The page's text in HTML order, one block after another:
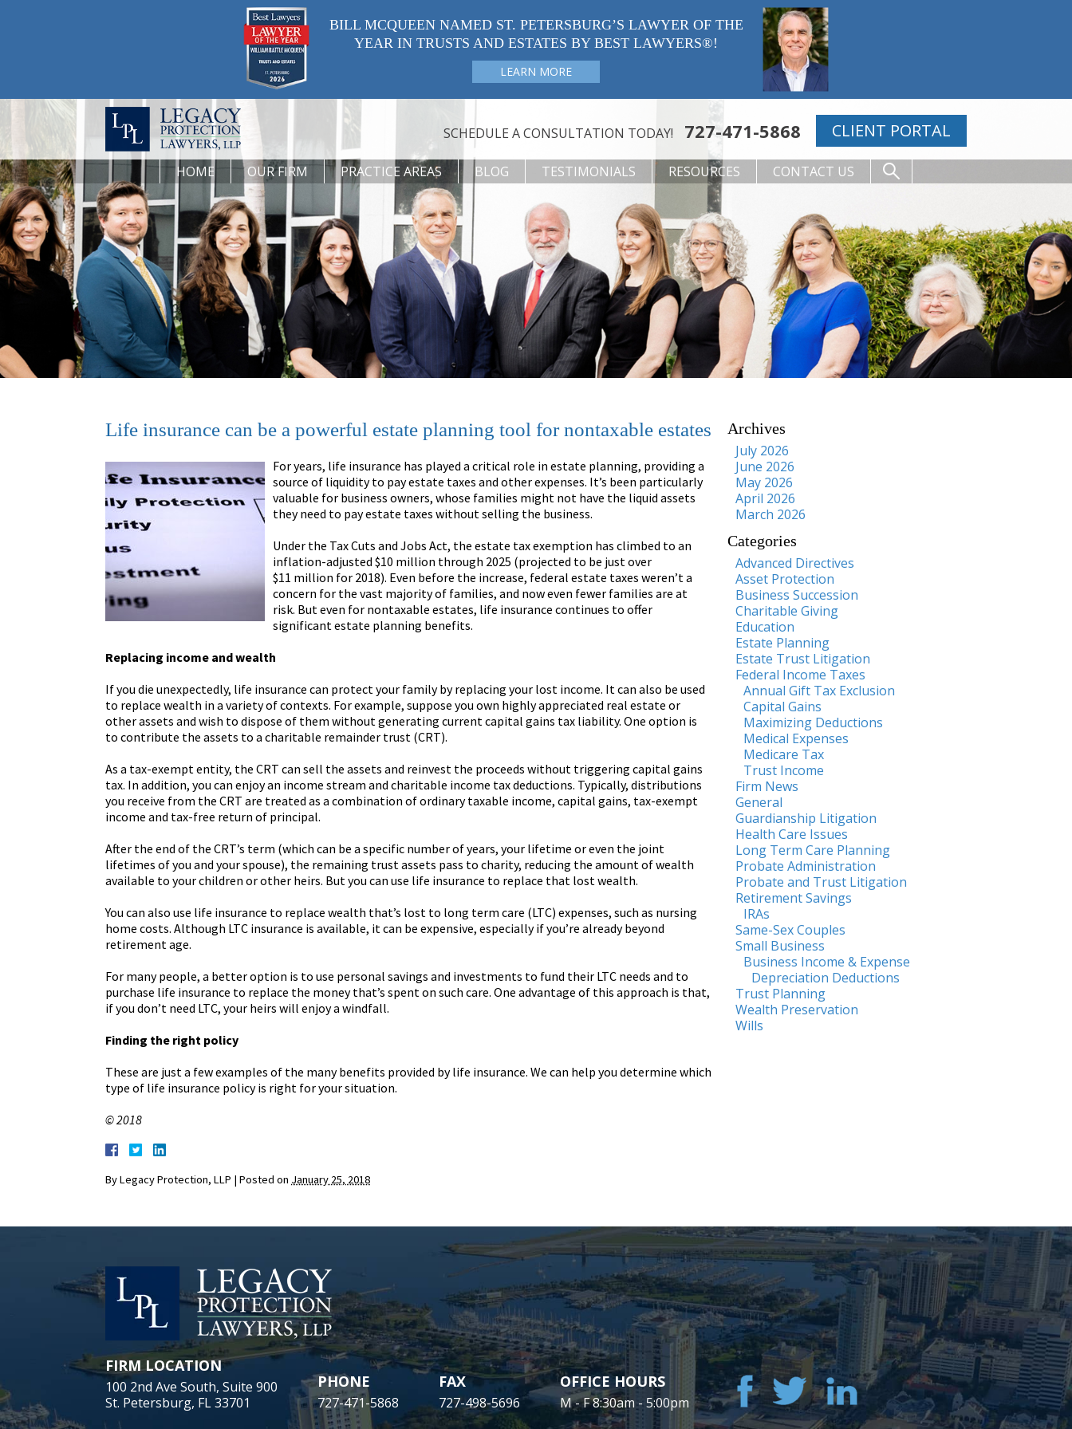
BILL MCQUEEN NAMED ST. PETERSBURG’S LAWYER OF THE
YEAR IN TRUSTS AND ESTATES BY BEST LAWYERS®!
LEARN MORE
SCHEDULE A CONSULTATION TODAY! 727-471-5868 CLIENT PORTAL
HOME OUR FIRM PRACTICE AREAS BLOG TESTIMONIALS RESOURCES CONTACT US
Life insurance can be a powerful estate planning tool for nontaxable estates
For years, life insurance has played a critical role in estate planning, providing a
source of liquidity to pay estate taxes and other expenses. It’s been particularly
valuable for business owners, whose families might not have the liquid assets
they need to pay estate taxes without selling the business.
Under the Tax Cuts and Jobs Act, the estate tax exemption has climbed to an
inflation-adjusted $10 million through 2025 (projected to be just over
$11 million for 2018). Even before the increase, federal estate taxes weren’t a
concern for the vast majority of families, and now even fewer families are at
risk. But even for nontaxable estates, life insurance continues to offer
significant estate planning benefits.
Replacing income and wealth
If you die unexpectedly, life insurance can protect your family by replacing your lost income. It can also be used
to replace wealth in a variety of contexts. For example, suppose you own highly appreciated real estate or
other assets and wish to dispose of them without generating current capital gains tax liability. One option is
to contribute the assets to a charitable remainder trust (CRT).
As a tax-exempt entity, the CRT can sell the assets and reinvest the proceeds without triggering capital gains
tax. In addition, you can enjoy an income stream and charitable income tax deductions. Typically, distributions
you receive from the CRT are treated as a combination of ordinary taxable income, capital gains, tax-exempt
income and tax-free return of principal.
After the end of the CRT’s term (which can be a specific number of years, your lifetime or even the joint
lifetimes of you and your spouse), the remaining trust assets pass to charity, reducing the amount of wealth
available to your children or other heirs. But you can use life insurance to replace that lost wealth.
You can also use life insurance to replace wealth that’s lost to long term care (LTC) expenses, such as nursing
home costs. Although LTC insurance is available, it can be expensive, especially if you’re already beyond
retirement age.
For many people, a better option is to use personal savings and investments to fund their LTC needs and to
purchase life insurance to replace the money that’s spent on such care. One advantage of this approach is that,
if you don’t need LTC, your heirs will enjoy a windfall.
Finding the right policy
These are just a few examples of the many benefits provided by life insurance. We can help you determine which
type of life insurance policy is right for your situation.
© 2018
ByLegacy Protection, LLP | Posted on January 25, 2018
Archives
July 2026
June 2026
May 2026
April 2026
March 2026
Categories
Advanced Directives
Asset Protection
Business Succession
Charitable Giving
Education
Estate Planning
Estate Trust Litigation
Federal Income Taxes
Annual Gift Tax Exclusion
Capital Gains
Maximizing Deductions
Medical Expenses
Medicare Tax
Trust Income
Firm News
General
Guardianship Litigation
Health Care Issues
Long Term Care Planning
Probate Administration
Probate and Trust Litigation
Retirement Savings
IRAs
Same-Sex Couples
Small Business
Business Income & Expense
Depreciation Deductions
Trust Planning
Wealth Preservation
Wills
FIRM LOCATION
100 2nd Ave South, Suite 900
St. Petersburg, FL 33701
PHONE
727-471-5868
FAX
727-498-5696
OFFICE HOURS
M - F 8:30am - 5:00pm